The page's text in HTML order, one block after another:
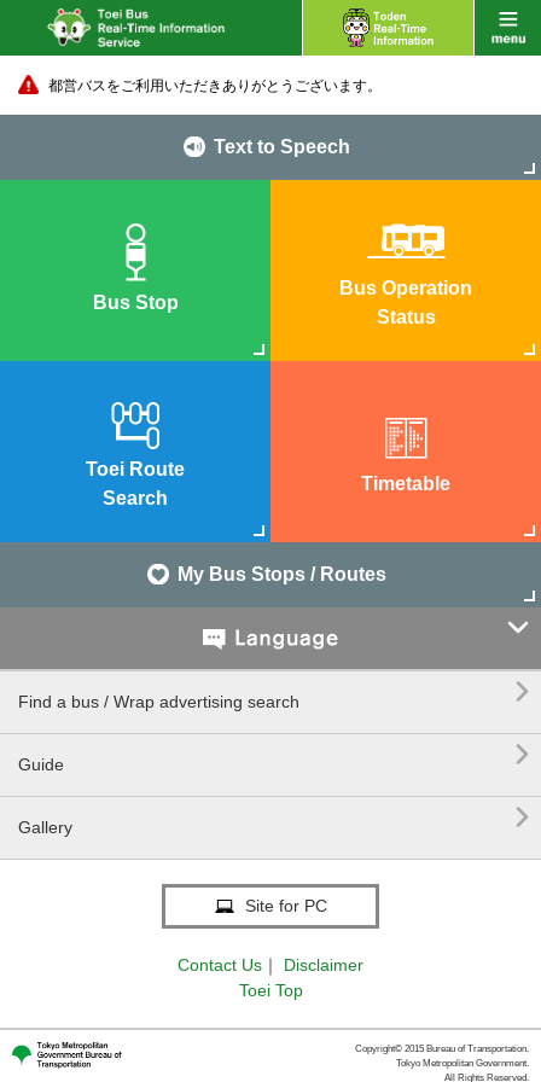
都営バスをご利用いただきありがとうございます。
Text to Speech
Bus Stop
Bus Operation
Status
Toei Route
Search
Timetable
My Bus Stops / Routes

Find a bus / Wrap advertising search 
Guide 
Gallery 
Site for PC
Contact Us ｜
Disclaimer
Toei Top
Copyright© 2015 Bureau of Transportation.
Tokyo Metropolitan Government.
All Rights Reserved.